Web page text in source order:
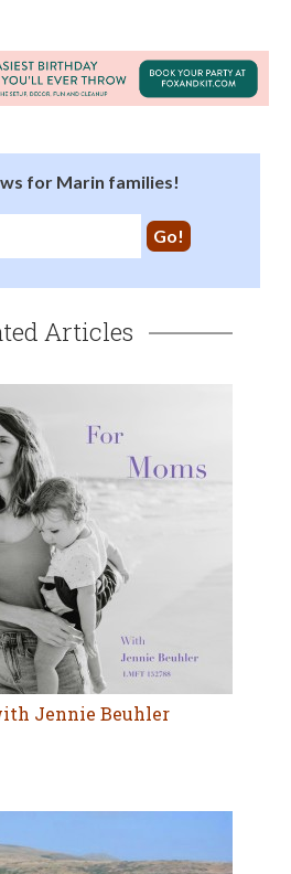
for Marin families!
Articles
Jennie Beuhler